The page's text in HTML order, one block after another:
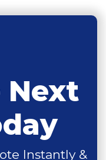
Next
Instantly &